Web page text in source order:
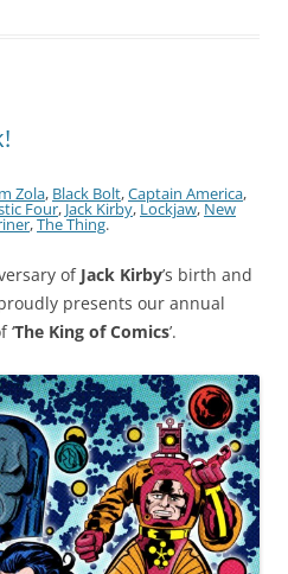
Zola, Black Bolt,Captain America,
Four,Jack Kirby,Lockjaw,New
,The Thing.
of Jack Kirby’s birth and
presents our annual
‘The King of Comics’.